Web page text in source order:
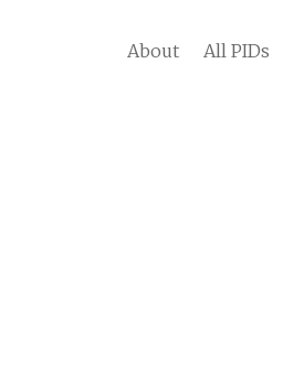
About All PIDs